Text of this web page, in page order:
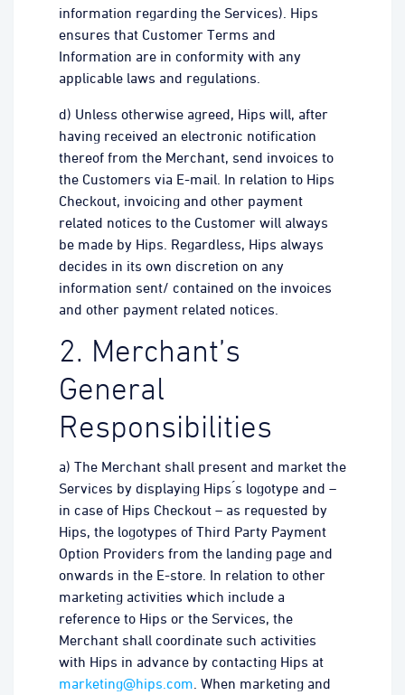
information regarding the Services). Hips
ensures that Customer Terms and
Information are in conformity with any
applicable laws and regulations.
d) Unless otherwise agreed, Hips will, after
having received an electronic notification
thereof from the Merchant, send invoices to
the Customers via E-mail. In relation to Hips
Checkout, invoicing and other payment
related notices to the Customer will always
be made by Hips. Regardless, Hips always
decides in its own discretion on any
information sent/ contained on the invoices
and other payment related notices.
2. Merchant’s
General
Responsibilities
a) The Merchant shall present and market the
Services by displaying Hips ́s logotype and –
in case of Hips Checkout – as requested by
Hips, the logotypes of Third Party Payment
Option Providers from the landing page and
onwards in the E-store. In relation to other
marketing activities which include a
reference to Hips or the Services, the
Merchant shall coordinate such activities
with Hips in advance by contacting Hips at
marketing@hips.com . When marketing and